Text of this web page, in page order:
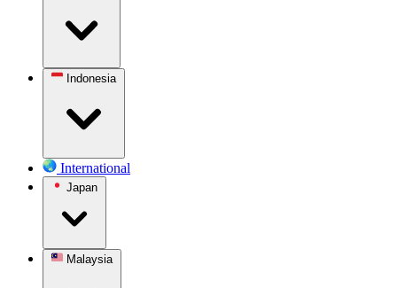
Indonesia
International
Japan
Malaysia